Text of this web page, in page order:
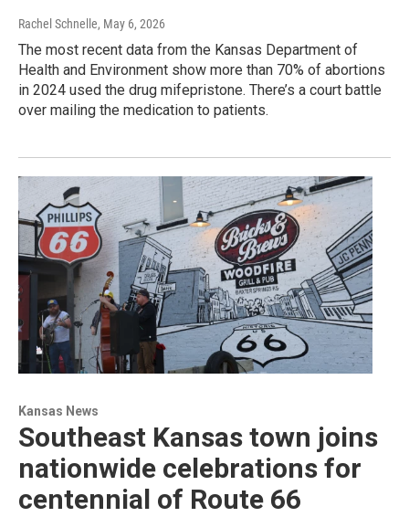
Rachel Schnelle, May 6, 2026
The most recent data from the Kansas Department of
Health and Environment show more than 70% of abortions
in 2024 used the drug mifepristone. There’s a court battle
over mailing the medication to patients.
Kansas News
Southeast Kansas town joins
nationwide celebrations for
centennial of Route 66